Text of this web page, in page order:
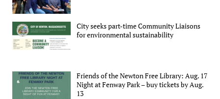
City seeks part-time Community Liaisons
for environmental sustainability
Friends of the Newton Free Library: Aug. 17
Night at Fenway Park – buy tickets by Aug.
13